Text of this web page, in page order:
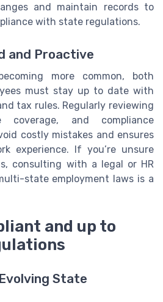
and maintain records to
with state regulations.
and Proactive
more common, both
must stay up to date with
tax rules. Regularly reviewing
coverage, and compliance
costly mistakes and ensures
experience. If you’re unsure
consulting with a legal or HR
state employment laws is a
and up to
State